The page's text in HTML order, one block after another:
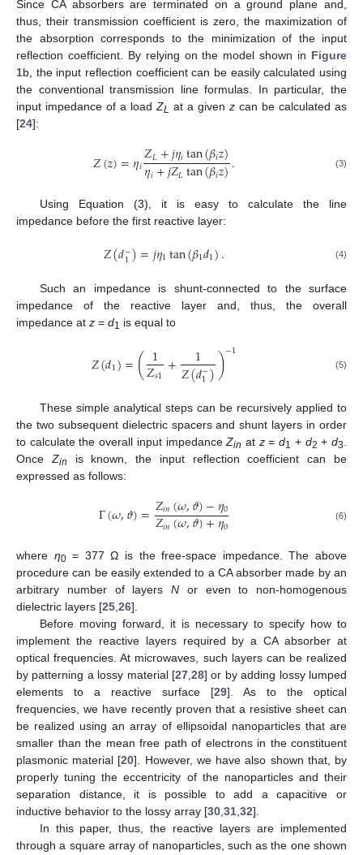
Since CA absorbers are terminated on a ground plane and,
thus, their transmission coefficient is zero, the maximization of
the absorption corresponds to the minimization of the input
reflection coefficient. By relying on the model shown in Figure
1b, the input reflection coefficient can be easily calculated using
the conventional transmission line formulas. In particular, the
input impedance of a load ZL at a given z can be calculated as
[24]:
𝑍(𝑧)=𝜂𝑖𝑍𝐿+𝑗𝜂𝑖tan(𝛽𝑖𝑧)
𝜂𝑖+𝑗𝑍𝐿tan(𝛽𝑖𝑧). (3)
Using Equation (3), it is easy to calculate the line
impedance before the first reactive layer:
𝑍(𝑑−
1)=𝑗𝜂1tan(𝛽1𝑑1). (4)
Such an impedance is shunt-connected to the surface
impedance of the reactive layer and, thus, the overall
impedance at z = d1 is equal to
𝑍(𝑑1)=(1
𝑍𝑠1+ 1
𝑍(𝑑−
1))−1 (5)
These simple analytical steps can be recursively applied to
the two subsequent dielectric spacers and shunt layers in order
to calculate the overall input impedanceZin at z=d1 + d2 +d3
Once Zin
is known, the input reflection coefficient can be
expressed as follows:
Γ(𝜔,𝜗)=𝑍𝑖𝑛(𝜔,𝜗)−𝜂0
𝑍𝑖𝑛(𝜔,𝜗)+𝜂0 (6)
where η0= 377 Ω is the free-space impedance. The above
procedure can be easily extended to a CA absorber made by an
arbitrary number of layers N or even to non-homogenous
dielectric layers [25 26].
Before moving forward, it is necessary to specify how to
implement the reactive layers required by a CA absorber at
optical frequencies. At microwaves, such layers can be realized
by patterning a lossy material [27 28] or by adding lossy lumped
elements to a reactive surface [29]. As to the optical
frequencies, we have recently proven that a resistive sheet can
be realized using an array of ellipsoidal nanoparticles that are
smaller than the mean free path of electrons in the constituent
plasmonic material [20]. However, we have also shown that, by
properly tuning the eccentricity of the nanoparticles and their
separation distance, it is possible to add a capacitive or
inductive behavior to the lossy array [30 31 32].
In this paper, thus, the reactive layers are implemented
through a square array of nanoparticles, such as the one shown